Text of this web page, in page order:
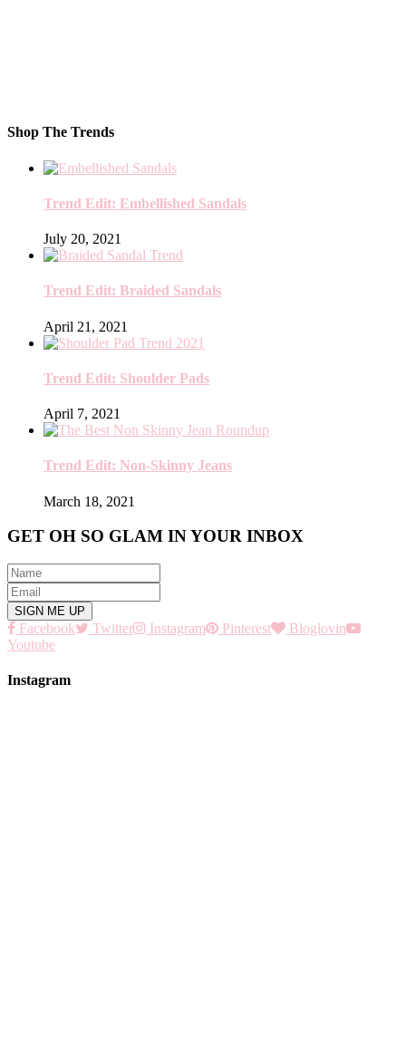
Shop The Trends
Trend Edit: Embellished Sandals
July 20, 2021
Trend Edit: Braided Sandals
April 21, 2021
Trend Edit: Shoulder Pads
April 7, 2021
Trend Edit: Non-Skinny Jeans
March 18, 2021
GET OH SO GLAM IN YOUR INBOX
Facebook Twitter Instagram Pinterest
Bloglovin
Youtube
Instagram